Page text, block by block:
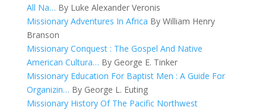
All Na… By Luke Alexander Veronis
Missionary Adventures In Africa By William Henry
Branson
Missionary Conquest : The Gospel And Native
American Cultura… By George E. Tinker
Missionary Education For Baptist Men : A Guide For
Organizin… By George L. Euting
Missionary History Of The Pacific Northwest